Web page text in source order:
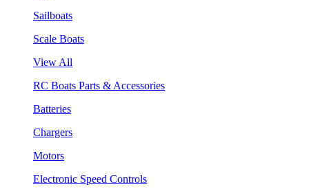
Sailboats
Scale Boats
View All
RC Boats Parts & Accessories
Batteries
Chargers
Motors
Electronic Speed Controls